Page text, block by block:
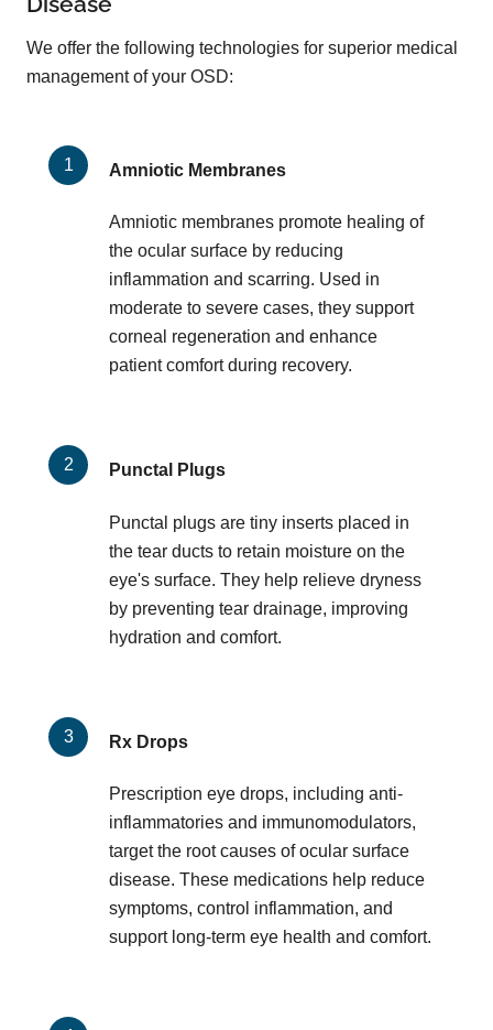
We offer the following technologies for superior medical
management of your OSD:
Amniotic Membranes
Amniotic membranes promote healing of
the ocular surface by reducing
inflammation and scarring. Used in
moderate to severe cases, they support
corneal regeneration and enhance
patient comfort during recovery.
Punctal Plugs
Punctal plugs are tiny inserts placed in
the tear ducts to retain moisture on the
eye's surface. They help relieve dryness
by preventing tear drainage, improving
hydration and comfort.
Rx Drops
Prescription eye drops, including anti-
inflammatories and immunomodulators,
target the root causes of ocular surface
disease. These medications help reduce
symptoms, control inflammation, and
support long-term eye health and comfort.